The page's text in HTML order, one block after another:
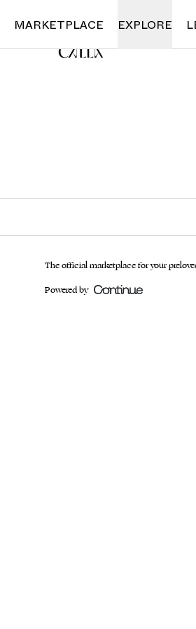
MARKETPLACE EXPLORE
The official marketplace for your
Powered by